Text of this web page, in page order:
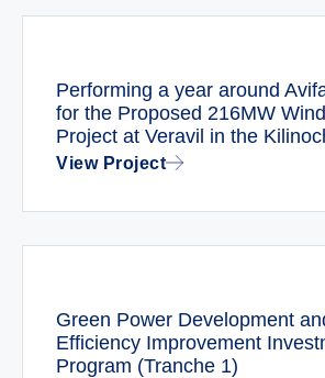
Performing a year around
for the Proposed 216MW
Project at Veravil in the
View Project
Green Power Development
Efficiency Improvement
Program (Tranche 1)